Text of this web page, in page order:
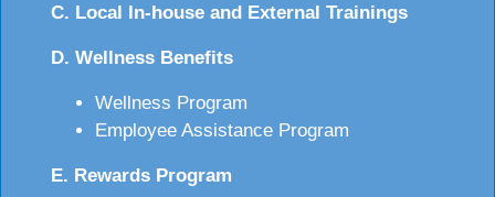
C. Local In-house and External Trainings
D. Wellness Benefits
Wellness Program
Employee Assistance Program
E. Rewards Program